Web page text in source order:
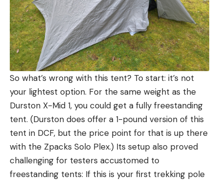
So what’s wrong with this tent? To start: it’s not
your lightest option. For the same weight as the
Durston X-Mid 1, you could get a fully freestanding
tent. (Durston does offer a 1-pound version of this
tent in DCF, but the price point for that is up there
with the Zpacks Solo Plex.) Its setup also proved
challenging for testers accustomed to
freestanding tents: If this is your first trekking pole